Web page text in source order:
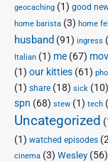
geocaching (1) good
home barista (3) home
husband (91) ingress
Italian (1) me (67)
(1) our kitties (61)
(1) share (18) sick (10)
spn (68) stew (1) tech
Uncategorized
(1) watched episodes
cinema (3) Wesley (56)